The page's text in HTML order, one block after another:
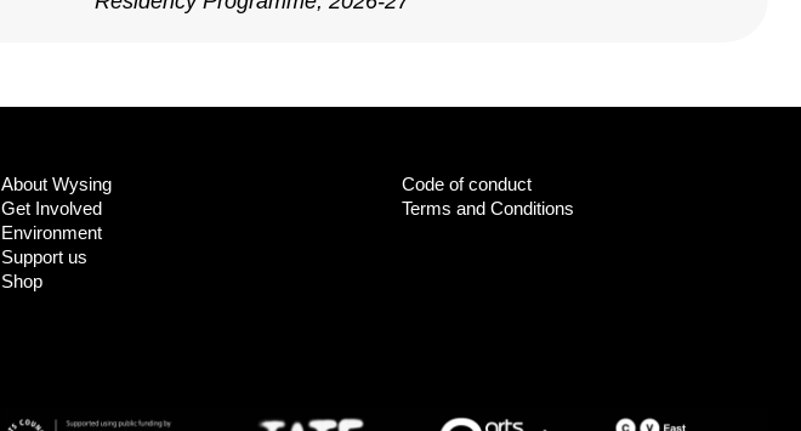
About Wysing
Get Involved
Environment
Support us
Shop
Code of conduct
Terms and Conditions